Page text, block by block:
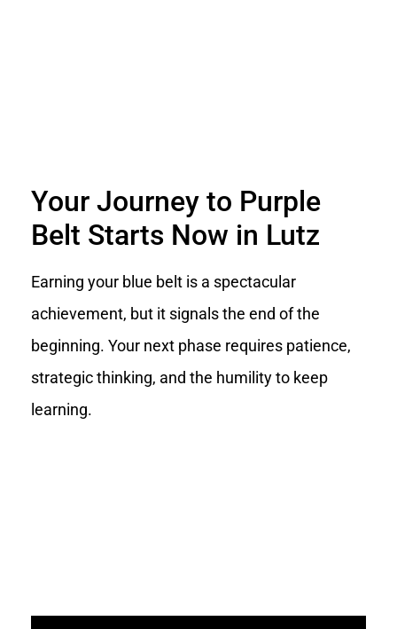
Your Journey to Purple
Belt Starts Now in Lutz
Earning your blue belt is a spectacular
achievement, but it signals the end of the
beginning. Your next phase requires patience,
strategic thinking, and the humility to keep
learning.